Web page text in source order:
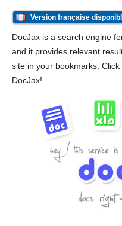
Version française
DocJax is a search engine
and it provides relevant
site in your bookmarks.
DocJax!